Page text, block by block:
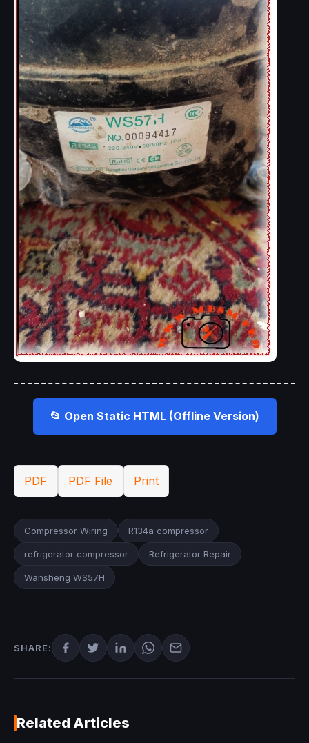
📂 Open Static HTML (Offline Version)
PDF PDF File Print
Compressor Wiring R134a compressor
refrigerator compressor Refrigerator Repair
Wansheng WS57H
SHARE:
Related Articles